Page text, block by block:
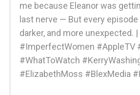
me because Eleanor was
last nerve — But every
darker, and more unexpected. |
#ImperfectWomen #AppleTV
#WhatToWatch
#ElizabethMoss #BlexMedia